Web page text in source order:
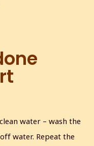
water – wash the
water. Repeat the